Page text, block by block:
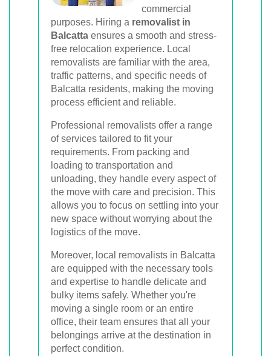
commercial
purposes. Hiring a removalist in
Balcatta ensures a smooth and stress-
free relocation experience. Local
removalists are familiar with the area,
traffic patterns, and specific needs of
Balcatta residents, making the moving
process efficient and reliable.
Professional removalists offer a range
of services tailored to fit your
requirements. From packing and
loading to transportation and
unloading, they handle every aspect of
the move with care and precision. This
allows you to focus on settling into your
new space without worrying about the
logistics of the move.
Moreover, local removalists in Balcatta
are equipped with the necessary tools
and expertise to handle delicate and
bulky items safely. Whether you're
moving a single room or an entire
office, their team ensures that all your
belongings arrive at the destination in
perfect condition.